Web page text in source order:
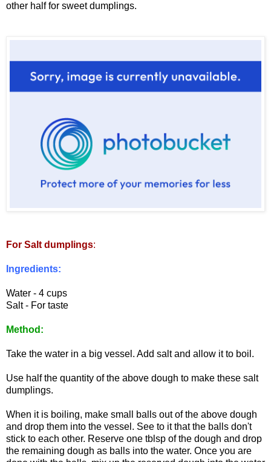
other half for sweet dumplings.
For Salt dumplings:
Ingredients:
Water - 4 cups
Salt - For taste
Method:
Take the water in a big vessel. Add salt and allow it to boil.
Use half the quantity of the above dough to make these salt
dumplings.
When it is boiling, make small balls out of the above dough
and drop them into the vessel. See to it that the balls don't
stick to each other. Reserve one tblsp of the dough and drop
the remaining dough as balls into the water. Once you are